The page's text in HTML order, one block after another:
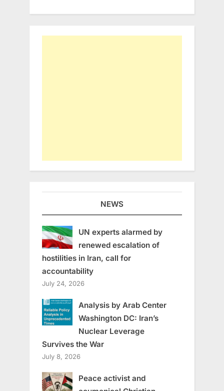
NEWS
UN experts alarmed by
renewed escalation of
hostilities in Iran, call for
accountability
July 24, 2026
Analysis by Arab Center
Washington DC: Iran’s
Nuclear Leverage
Survives the War
July 8, 2026
Peace activist and